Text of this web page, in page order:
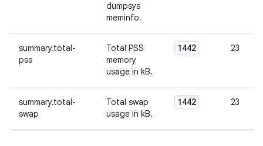
dumpsys
meminfo.
summary.total-
pss
Total PSS
memory
usage in kB.
1442 23
summary.total-
swap
Total swap
usage in kB.
1442 23